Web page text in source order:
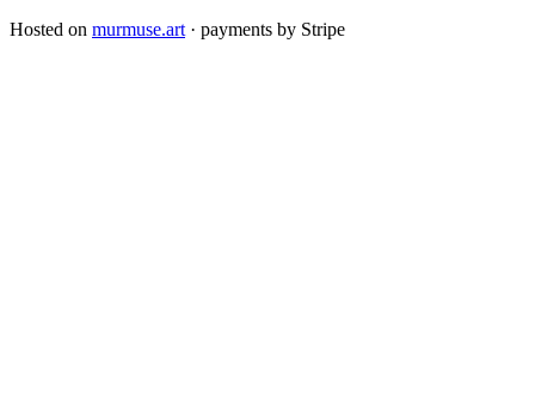
Hosted on murmuse.art · payments by Stripe